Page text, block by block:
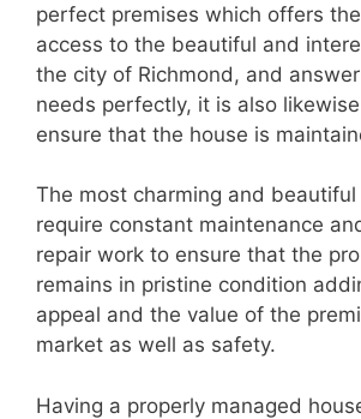
perfect premises which offers
access to the beautiful and
the city of Richmond, and
needs perfectly, it is also
ensure that the house is
The most charming and beautiful
require constant maintenance
repair work to ensure that the
remains in pristine condition
appeal and the value of the
market as well as safety.
Having a properly managed